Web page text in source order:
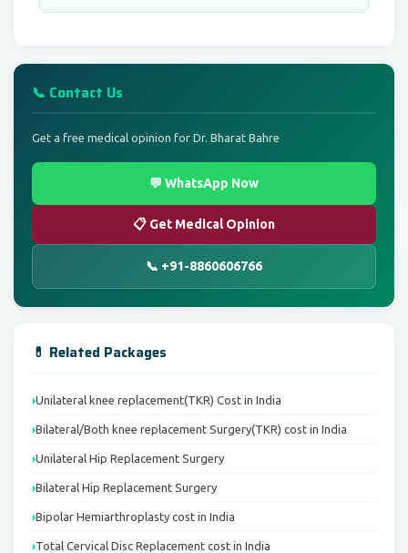
📞 Contact Us
Get a free medical opinion for Dr. Bharat Bahre
💬 WhatsApp Now
📋 Get Medical Opinion
📞 +91-8860606766
💊 Related Packages
Unilateral knee replacement(TKR) Cost in India
Bilateral/Both knee replacement Surgery(TKR) cost in India
Unilateral Hip Replacement Surgery
Bilateral Hip Replacement Surgery
Bipolar Hemiarthroplasty cost in India
Total Cervical Disc Replacement cost in India